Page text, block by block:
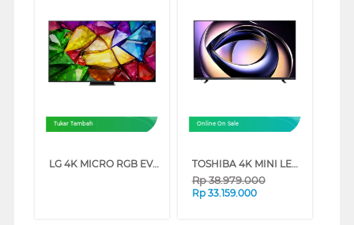
Tukar Tambah
LG 4K MICRO RGB EVO AI SMART TV MRGB86BSA SERIES (75 INCH)
Online On Sale
TOSHIBA 4K MINI LED 165HZ UHD SMART TV Z770RP SERIES (85 INCH)
Rp38.979.000
Rp 33.159.000